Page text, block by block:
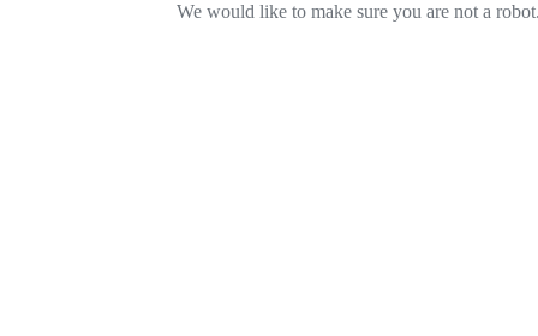
We would like to make sure you are not a